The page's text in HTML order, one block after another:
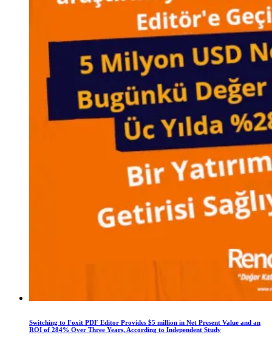
Switching to Foxit PDF Editor Provides $5 million in Net Present Value and an
ROI of 284% Over Three Years, According to Independent Study